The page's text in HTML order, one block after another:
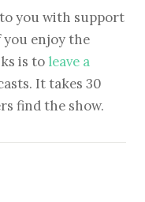
you with support
enjoy the
is to leave a
It takes 30
find the show.